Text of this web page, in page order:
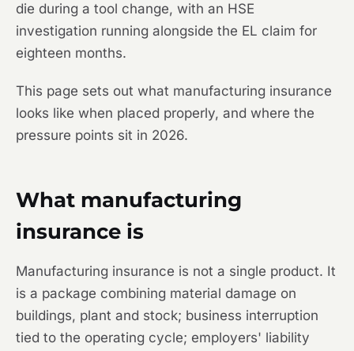
die during a tool change, with an HSE
investigation running alongside the EL claim for
eighteen months.
This page sets out what manufacturing insurance
looks like when placed properly, and where the
pressure points sit in 2026.
What manufacturing
insurance is
Manufacturing insurance is not a single product. It
is a package combining material damage on
buildings, plant and stock; business interruption
tied to the operating cycle; employers' liability